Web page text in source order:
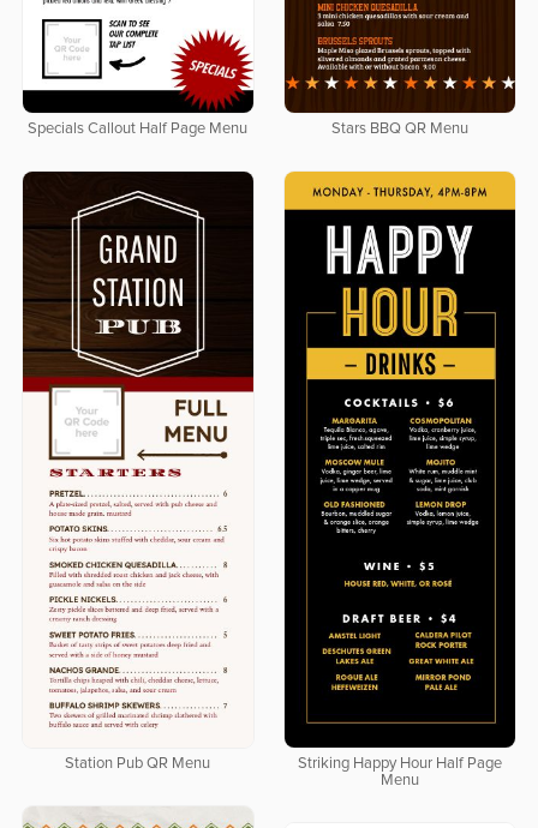
Specials Callout Half Page Menu Stars BBQ QR Menu
Station Pub QR Menu
Striking Happy Hour Half Page
Menu